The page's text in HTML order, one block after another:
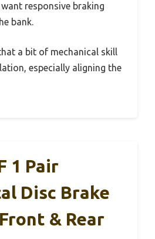
responsive braking
bank.
a bit of mechanical skill
especially aligning the
1 Pair
Disc Brake
& Rear